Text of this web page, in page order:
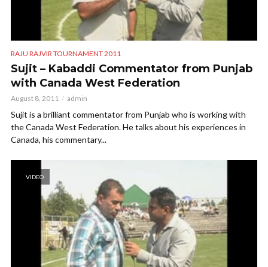
RAJU RAJVIR TOURNAMENT 2011
Sujit – Kabaddi Commentator from Punjab
with Canada West Federation
August 8, 2011 admin
Sujit is a brilliant commentator from Punjab who is working with
the Canada West Federation. He talks about his experiences in
Canada, his commentary...
VIDEO